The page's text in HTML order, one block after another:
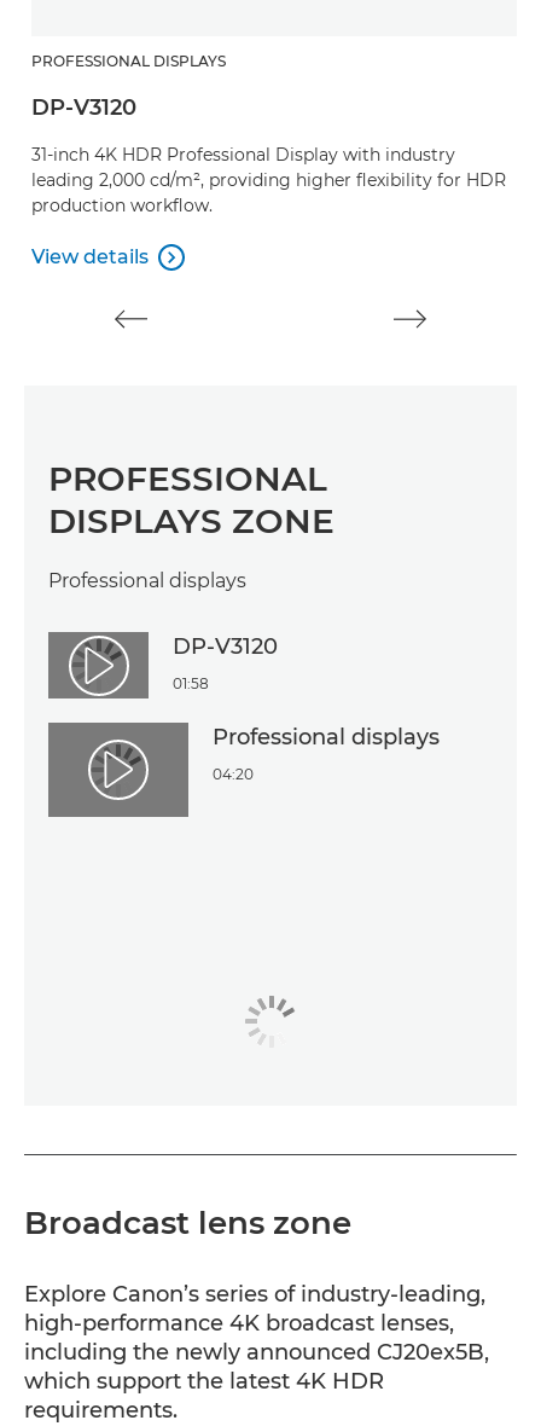
PROFESSIONAL DISPLAYS
DP-V3120
31-inch 4K HDR Professional Display with industry
leading 2,000 cd/m², providing higher flexibility for HDR
production workflow.
View details
View details

PROFESSIONAL
DISPLAYS ZONE
Professional displays
Play Video
DP-V3120
01:58
Play Video
Professional displays
04:20
Broadcast lens zone
Explore Canon’s series of industry-leading,
high-performance 4K broadcast lenses,
including the newly announced CJ20ex5B,
which support the latest 4K HDR
requirements.